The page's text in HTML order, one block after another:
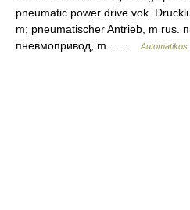
pneumatic power drive vok.
m; pneumatischer Antrieb, m rus.
пневмопривод, m… …